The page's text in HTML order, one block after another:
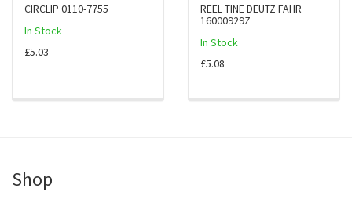
CIRCLIP 0110-7755
In Stock
£5.03
REEL TINE DEUTZ FAHR
16000929Z
In Stock
£5.08
Shop